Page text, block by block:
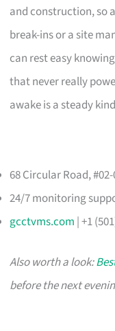
and construction, so
break-ins or a site
can rest easy
that never really
awake is a steady
68 Circular Road,
24/7 monitoring
gcctvms.com | +1
Also worth a look:
before the next